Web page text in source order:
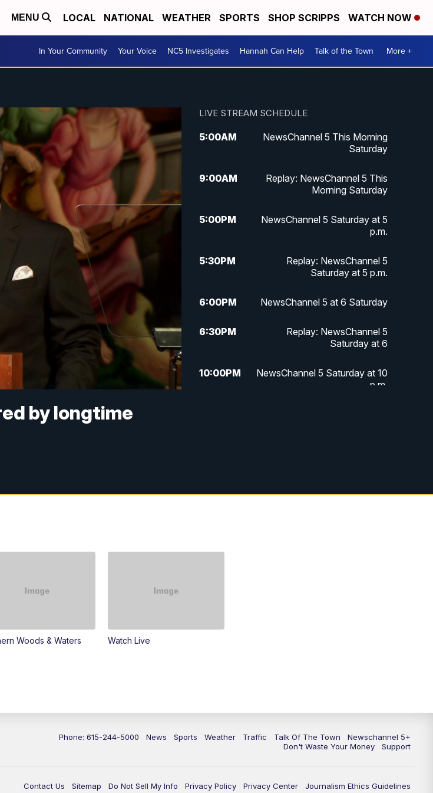
MENU LOCAL NATIONAL WEATHER SPORTS SHOP SCRIPPS WATCH NOW
In Your Community Your Voice NC5 Investigates Hannah Can Help Talk of the Town More +
by longtime
LIVE STREAM SCHEDULE
5:00AM
NewsChannel 5 This Morning
Saturday
9:00AM
Replay: NewsChannel 5 This
Morning Saturday
5:00PM
NewsChannel 5 Saturday at 5
p.m.
5:30PM
Replay: NewsChannel 5
Saturday at 5 p.m.
6:00PM NewsChannel 5 at 6 Saturday
6:30PM
Replay: NewsChannel 5
Saturday at 6
10:00PM
NewsChannel 5 Saturday at 10
p.m.
Woods & Waters Watch Live
Phone: 615-244-5000 News Sports Weather Traffic Talk Of The Town
Newschannel 5+
Don't Waste Your Money
Support
Contact Us Sitemap Do Not Sell My Info Privacy Policy Privacy Center
Journalism Ethics Guidelines